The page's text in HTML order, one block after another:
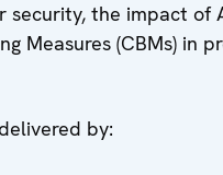
security, the impact of
Measures (CBMs) in
by: